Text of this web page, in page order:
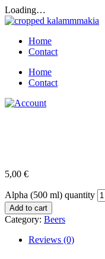
Loading…
Home
Contact
Home
Contact
5,00 €
Alpha (500 ml) quantity
Add to cart
Category: Beers
Reviews (0)